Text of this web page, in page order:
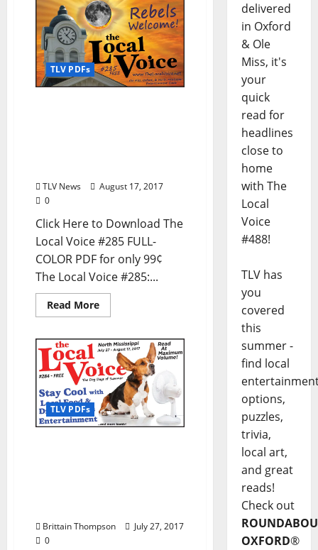
TLV PDFs
TLV News
August 17, 2017
0
Click Here to Download The
Local Voice #285 FULL-
COLOR PDF for only 99¢
The Local Voice #285:...
Read More
TLV PDFs
Brittain Thompson
July 27, 2017
0
delivered
in Oxford
& Ole
Miss, it's
your
quick
read for
headlines
close to
home
with The
Local
Voice
#488!
TLV has
you
covered
this
summer -
find local
options,
puzzles,
trivia,
local art,
and great
reads!
Check out
OXFORD®